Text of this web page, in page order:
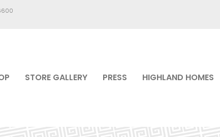
STORE GALLERY PRESS HIGHLAND HOMES